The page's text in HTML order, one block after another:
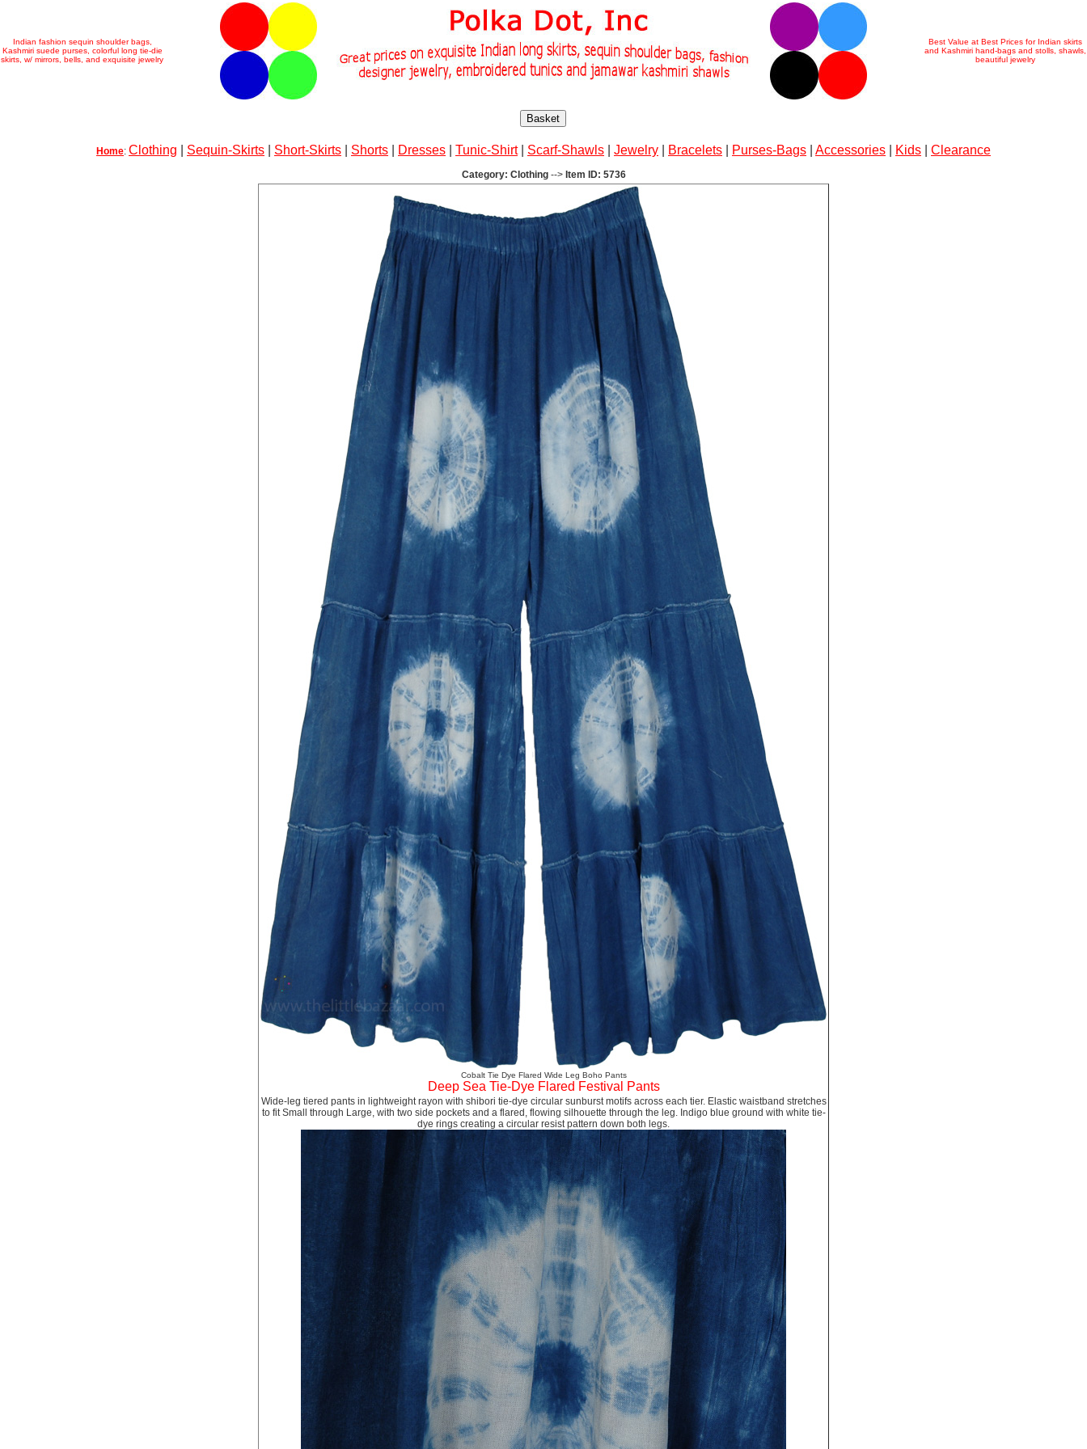
Indian fashion sequin shoulder bags,
Kashmiri suede purses, colorful long tie-die
skirts, w/ mirrors, bells, and exquisite jewelry
Best Value at Best Prices for Indian skirts
and Kashmiri hand-bags and stolls, shawls,
beautiful jewelry
Basket
Home: Clothing Sequin-Skirts Short-Skirts Shorts Dresses Tunic-Shirt| Scarf-Shawls Jewelry Bracelets Purses-Bags Accessories Kids Clearance
Category: Clothing --> Item ID: 5736
Cobalt Tie Dye Flared Wide Leg Boho Pants
Deep Sea Tie-Dye Flared Festival Pants
Wide-leg tiered pants in lightweight rayon with shibori tie-dye circular sunburst motifs across each tier. Elastic waistband stretches
to fit Small through Large, with two side pockets and a flared, flowing silhouette through the leg. Indigo blue ground with white tie-
dye rings creating a circular resist pattern down both legs.